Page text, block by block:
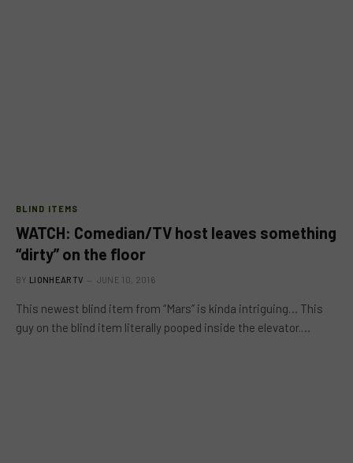
BLIND ITEMS
WATCH: Comedian/TV host leaves something
“dirty” on the floor
BY LIONHEARTV JUNE 10, 2016
This newest blind item from “Mars” is kinda intriguing… This
guy on the blind item literally pooped inside the elevator.…